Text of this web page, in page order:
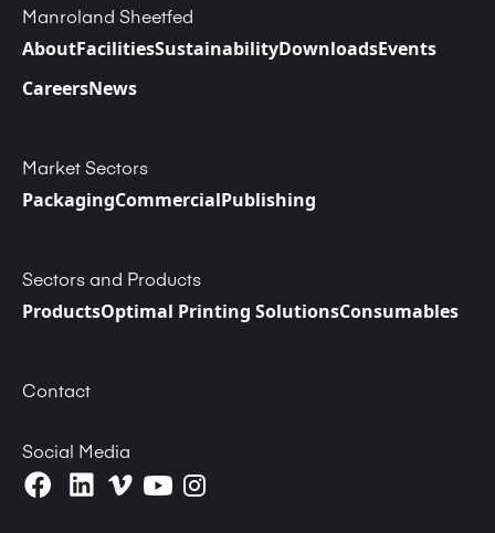
Manroland Sheetfed
AboutFacilitiesSustainabilityDownloadsEvents
CareersNews
Market Sectors
PackagingCommercialPublishing
Sectors and Products
ProductsOptimal Printing SolutionsConsumables
Contact
Social Media